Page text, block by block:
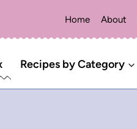
Home About
Recipes by Category